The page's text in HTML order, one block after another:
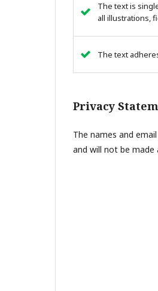
The text is
all illustrations,
The text
Privacy
The names and
and will not be